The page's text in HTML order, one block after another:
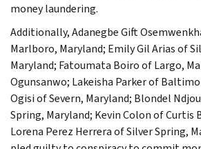
money laundering.
Additionally, Adanegbe Gift
Marlboro, Maryland; Emily Gil Arias of
Maryland; Fatoumata Boiro of Largo,
Ogunsanwo; Lakeisha Parker of
Ogisi of Severn, Maryland; Blondel
Spring, Maryland; Kevin Colon of Curtis
Lorena Perez Herrera of Silver Spring,